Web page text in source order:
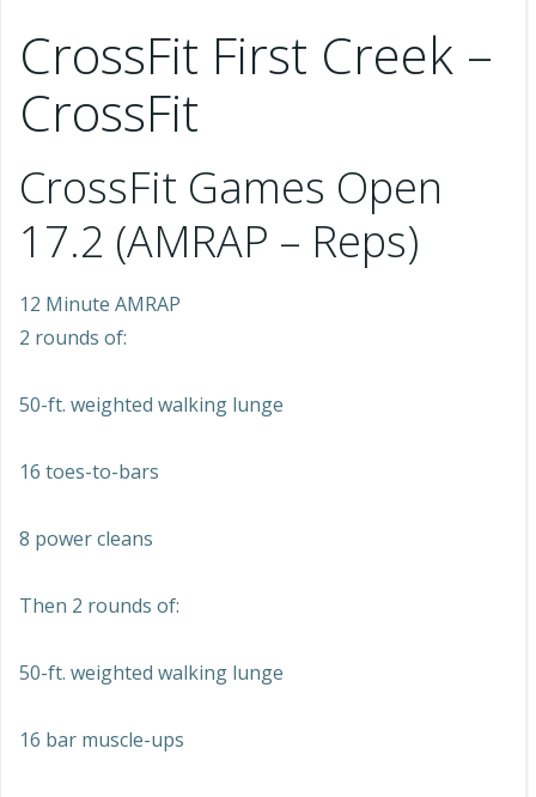
CrossFit First Creek –
CrossFit
CrossFit Games Open
17.2 (AMRAP – Reps)
12 Minute AMRAP
2 rounds of:
50-ft. weighted walking lunge
16 toes-to-bars
8 power cleans
Then 2 rounds of:
50-ft. weighted walking lunge
16 bar muscle-ups